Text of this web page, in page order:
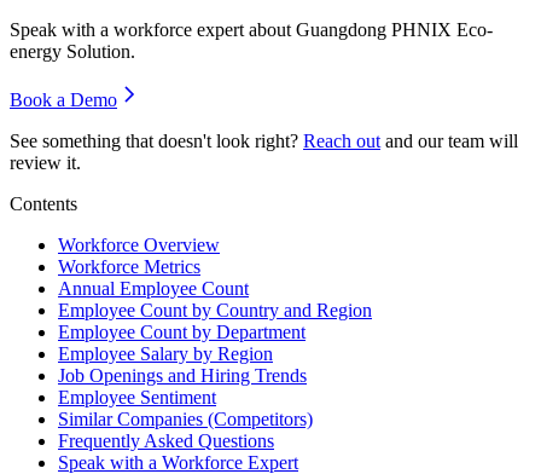
Speak with a workforce expert about Guangdong PHNIX Eco-
energy Solution.
Book a Demo
See something that doesn't look right? Reach out and our team will
review it.
Contents
Workforce Overview
Workforce Metrics
Annual Employee Count
Employee Count by Country and Region
Employee Count by Department
Employee Salary by Region
Job Openings and Hiring Trends
Employee Sentiment
Similar Companies (Competitors)
Frequently Asked Questions
Speak with a Workforce Expert